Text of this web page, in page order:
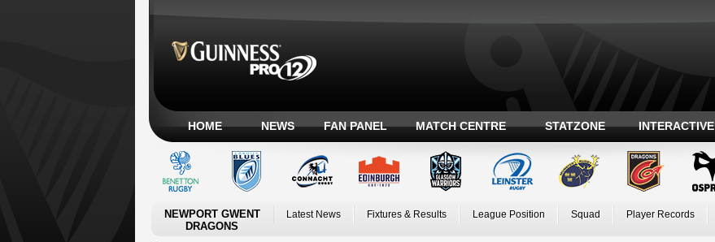
HOME NEWS FAN PANEL MATCH CENTRE STATZONE INTERACTIVE
NEWPORT GWENT
DRAGONS
Latest News Fixtures & Results League Position Squad Player Records